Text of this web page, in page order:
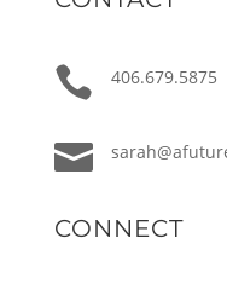
 406.679.5875

CONNECT